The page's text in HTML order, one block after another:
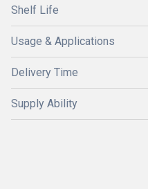
Shelf Life
Usage & Applications
Delivery Time
Supply Ability